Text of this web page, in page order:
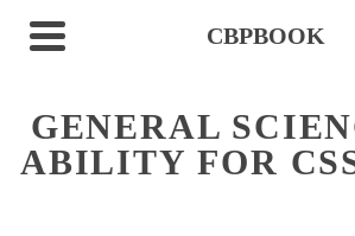
CBPBOOK
GENERAL
ABILITY FOR